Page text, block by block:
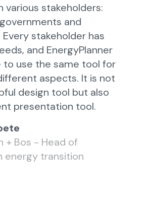
various stakeholders:
and
stakeholder has
and EnergyPlanner
to use the same tool for
aspects. It is not
design tool but also
presentation tool.
+ Bos - Head of
energy transition